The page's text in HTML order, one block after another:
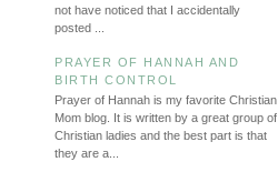
not have noticed that I accidentally
posted ...
PRAYER OF HANNAH AND
BIRTH CONTROL
Prayer of Hannah is my favorite Christian
Mom blog. It is written by a great group of
Christian ladies and the best part is that
they are a...